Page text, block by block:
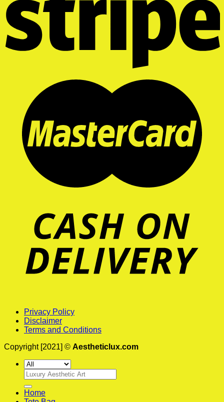
Privacy Policy
Disclaimer
Terms and Conditions
Copyright [2021] © Aestheticlux.com
Search
for:
Home